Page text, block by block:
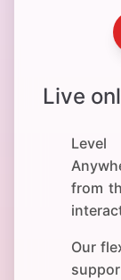
Live
from
Our